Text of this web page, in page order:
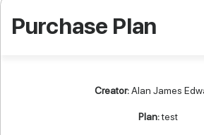
Purchase Plan
Creator:Alan James
Plan:test